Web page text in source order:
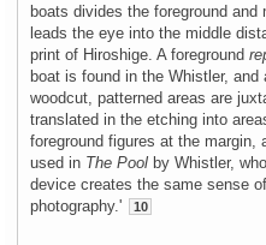
boats divides the foreground
leads the eye into the middle
print of Hiroshige. A foreground
boat is found in the Whistler,
woodcut, patterned areas are
translated in the etching into
foreground figures at the
used in The Pool by Whistler,
device creates the same sense
photography.'
10